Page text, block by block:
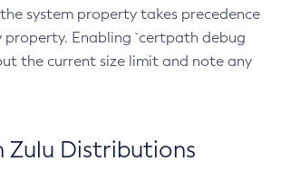
system property takes precedence
property. Enabling `certpath debug
the current size limit and note any
Zulu Distributions